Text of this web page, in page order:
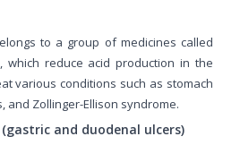
to a group of medicines called
which reduce acid production in the
various conditions such as stomach
and Zollinger-Ellison syndrome.
and duodenal ulcers)